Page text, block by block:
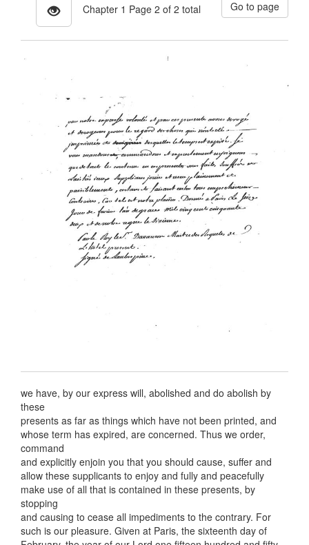
Chapter 1 Page 2 of 2 total
we have, by our express will, abolished and do abolish by
these
presents as far as things which have not been printed, and
whose term has expired, are concerned. Thus we order,
command
and explicitly enjoin you that you should cause, suffer and
allow these supplicants to enjoy and fully and peacefully
make use of all that is contained in these presents, by
stopping
and causing to cease all impediments to the contrary. For
such is our pleasure. Given at Paris, the sixteenth day of